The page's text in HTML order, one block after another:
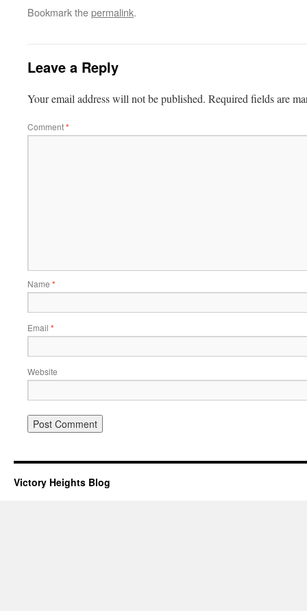
Bookmark thepermalink.
Leave a Reply
Your email address will not be published. Required fields are
Comment*
Name *
Email *
Website
Victory Heights Blog